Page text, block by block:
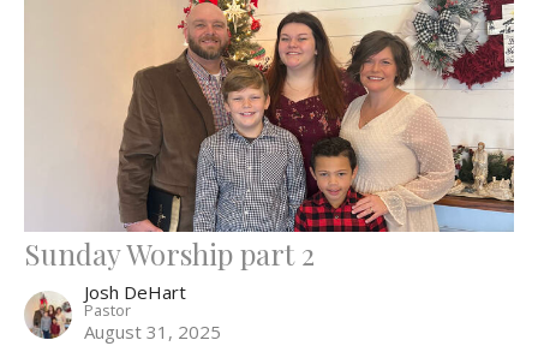
Sunday Worship part 2
Josh DeHart
Pastor
August 31, 2025